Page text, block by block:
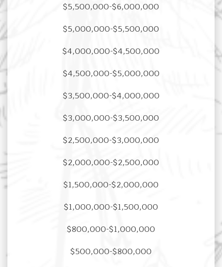
$5,500,000-$6,000,000
$5,000,000-$5,500,000
$4,000,000-$4,500,000
$4,500,000-$5,000,000
$3,500,000-$4,000,000
$3,000,000-$3,500,000
$2,500,000-$3,000,000
$2,000,000-$2,500,000
$1,500,000-$2,000,000
$1,000,000-$1,500,000
$800,000-$1,000,000
$500,000-$800,000